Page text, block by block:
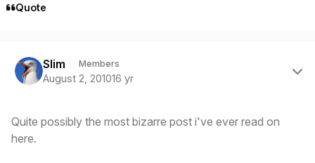
Quote
Slim Members
August 2, 201016 yr
Quite possibly the most bizarre post i've ever read on
here.